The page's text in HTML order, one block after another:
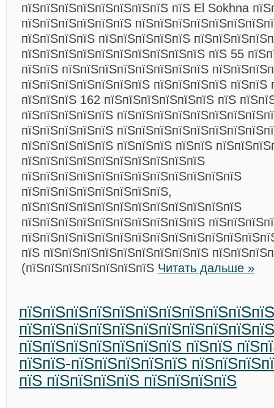
пїЅпїЅпїЅпїЅпїЅпїЅпїЅпїЅ пїЅ El Sokhna
пїЅпїЅпїЅпїЅпїЅпїЅ
пїЅпїЅпїЅпїЅ пїЅпїЅпїЅпїЅпїЅ
пїЅпїЅпїЅпїЅпїЅпїЅпїЅпїЅпїЅпїЅ пїЅ 55
пїЅпїЅ пїЅпїЅпїЅпїЅпїЅпїЅпїЅпїЅ
пїЅпїЅпїЅпїЅпїЅпїЅпїЅ пїЅпїЅпїЅпїЅ пїЅпїЅ
пїЅпїЅпїЅ 162 пїЅпїЅпїЅпїЅпїЅпїЅ пїЅ
пїЅпїЅпїЅпїЅпїЅ
пїЅпїЅпїЅпїЅпїЅ
пїЅпїЅпїЅпїЅпїЅ пїЅпїЅпїЅ пїЅпїЅ
пїЅпїЅпїЅпїЅпїЅпїЅпїЅпїЅпїЅпїЅ
пїЅпїЅпїЅпїЅпїЅпїЅпїЅпїЅпїЅпїЅпїЅпїЅ
пїЅпїЅпїЅпїЅпїЅпїЅпїЅпїЅ,
пїЅпїЅпїЅпїЅпїЅпїЅпїЅпїЅпїЅпїЅпїЅпїЅ
пїЅпїЅпїЅпїЅпїЅпїЅпїЅпїЅпїЅпїЅ
пїЅ пїЅпїЅпїЅпїЅпїЅпїЅпїЅпїЅпїЅ
(пїЅпїЅпїЅпїЅпїЅпїЅпїЅ Читать дальше »
пїЅпїЅпїЅпїЅпїЅпїЅпїЅ пїЅпїЅ
пїЅпїЅ-пїЅпїЅпїЅпїЅпїЅ
пїЅ пїЅпїЅпїЅпїЅ пїЅпїЅпїЅпїЅ